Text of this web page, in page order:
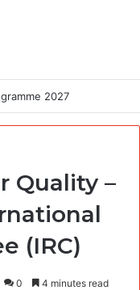
2027
Quality –
(IRC)
0 4 minutes read